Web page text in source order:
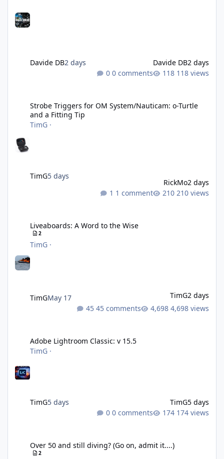
Davide DB2 days Davide DB2 days
0 comments
118 views
Strobe Triggers for OM System/Nauticam: o-Turtle
and a Fitting Tip
TimG ·
TimG5 days
RickMo2 days
1 comment
210 views
Liveaboards: A Word to the Wise
2
TimG ·
TimGMay 17 TimG2 days
45 comments
4,698 views
Adobe Lightroom Classic: v 15.5
TimG ·
TimG5 days TimG5 days
0 comments
174 views
Over 50 and still diving? (Go on, admit it....)
2